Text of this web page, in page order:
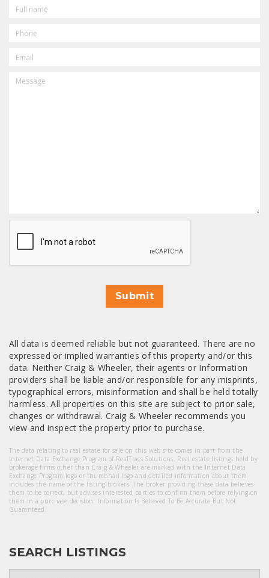
NAME
CAPTCHA
Submit
All data is deemed reliable but not guaranteed. There are no
expressed or implied warranties of this property and/or this
data. Neither Craig & Wheeler, their agents or Information
providers shall be liable and/or responsible for any misprints,
typographical errors, misinformation and shall be held totally
harmless. All properties on this site are subject to prior sale,
changes or withdrawal. Craig & Wheeler recommends you
view and inspect the property prior to purchase.
The data relating to real estate for sale on this web site comes in part from the
Internet Data Exchange Program of RealTracs Solutions. Real estate listings held by
brokerage firms other than Craig & Wheeler are marked with the Internet Data
Exchange Program logo or thumbnail logo and detailed information about them
includes the name of the listing brokers. The broker providing these data believes
them to be correct, but advises interested parties to confirm them before relying on
them in a purchase decision. Information Is Believed To Be Accurate But Not
Guaranteed.
SEARCH LISTINGS